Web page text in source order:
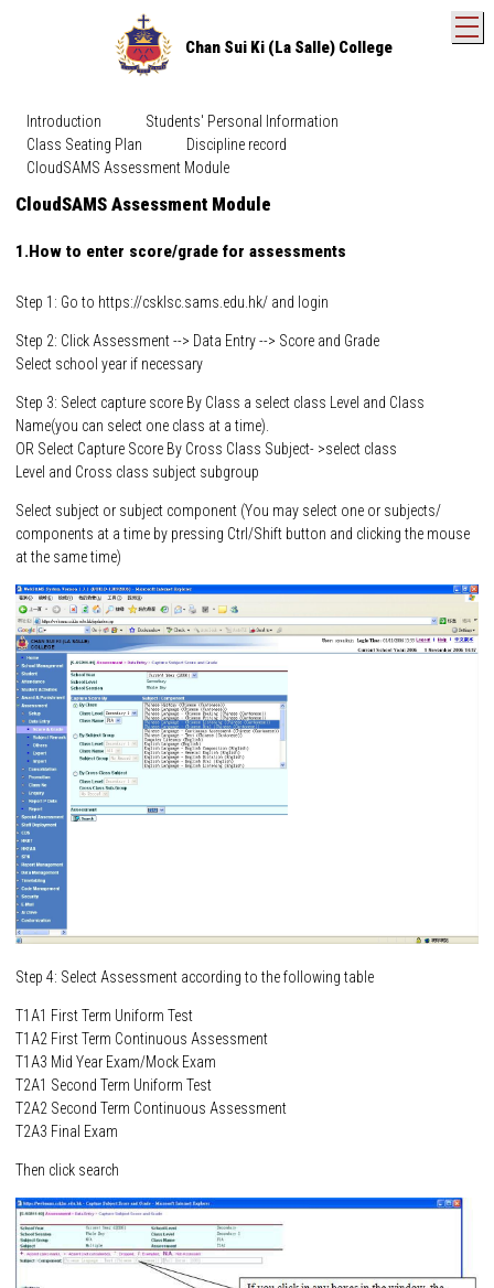
Chan Sui Ki (La Salle) College
Introduction
Students' Personal Information
Class Seating Plan
Discipline record
CloudSAMS Assessment Module
CloudSAMS Assessment Module
1.How to enter score/grade for assessments
Step 1: Go to https://csklsc.sams.edu.hk/ and login
Step 2: Click Assessment --> Data Entry --> Score and Grade
Select school year if necessary
Step 3: Select capture score By Class a select class Level and Class
Name(you can select one class at a time).
OR Select Capture Score By Cross Class Subject- >select class
Level and Cross class subject subgroup
Select subject or subject component (You may select one or subjects/
components at a time by pressing Ctrl/Shift button and clicking the mouse
at the same time)
Step 4: Select Assessment according to the following table
T1A1 First Term Uniform Test
T1A2 First Term Continuous Assessment
T1A3 Mid Year Exam/Mock Exam
T2A1 Second Term Uniform Test
T2A2 Second Term Continuous Assessment
T2A3 Final Exam
Then click search